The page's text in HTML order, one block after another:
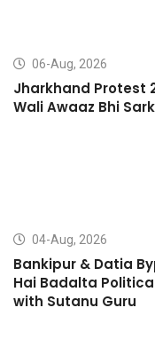
06-Aug, 2026
Jharkhand Protest
Wali Awaaz Bhi
04-Aug, 2026
Bankipur & Datia
Hai Badalta
with Sutanu Guru